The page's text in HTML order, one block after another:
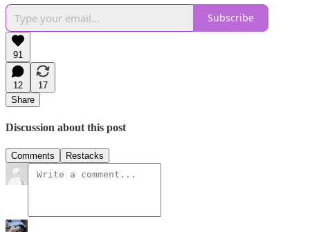
Subscribe
91
12
17
Share
Discussion about this post
Comments Restacks